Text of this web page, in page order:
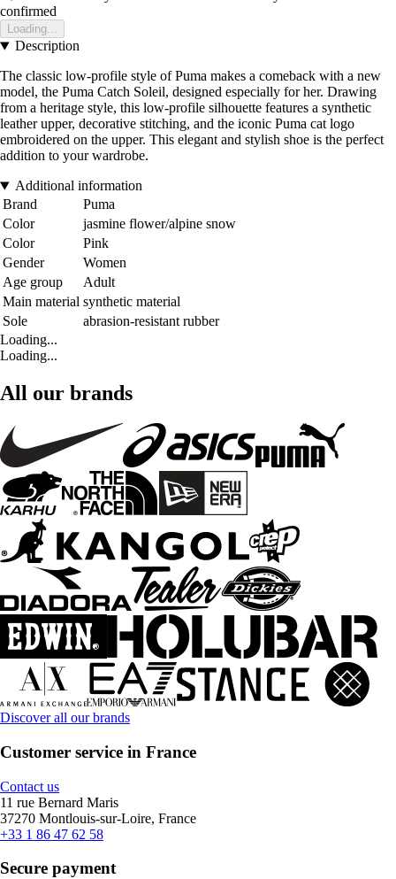
confirmed
Loading...
Description
The classic low-profile style of Puma makes a comeback with a new
model, the Puma Catch Soleil, designed especially for her. Drawing
from a heritage style, this low-profile silhouette features a synthetic
leather upper, decorative stitching, and the iconic Puma cat logo
embroidered on the upper. This elegant and stylish shoe is the perfect
addition to your wardrobe.
Additional information
Brand
Puma
Color
jasmine flower/alpine snow
Color
Pink
Gender
Women
Age group
Adult
Main material synthetic material
Sole
abrasion-resistant rubber
Loading...
Loading...
All our brands
Discover all our brands
Customer service in France
Contact us
11 rue Bernard Maris
37270 Montlouis-sur-Loire, France
+33 1 86 47 62 58
Secure payment